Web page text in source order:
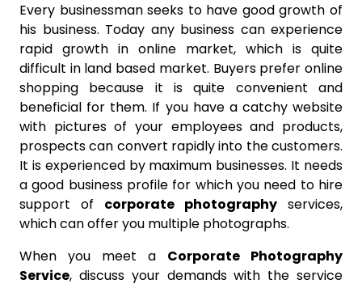
Every businessman seeks to have good growth of
his business. Today any business can experience
rapid growth in online market, which is quite
difficult in land based market. Buyers prefer online
shopping because it is quite convenient and
beneficial for them. If you have a catchy website
with pictures of your employees and products,
prospects can convert rapidly into the customers.
It is experienced by maximum businesses. It needs
a good business profile for which you need to hire
support of corporate photography services,
which can offer you multiple photographs.
When you meet a Corporate Photography
Service, discuss your demands with the service